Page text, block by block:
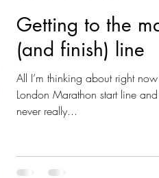
Getting to the
(and finish) line
All I’m thinking about right
London Marathon start line
never really...